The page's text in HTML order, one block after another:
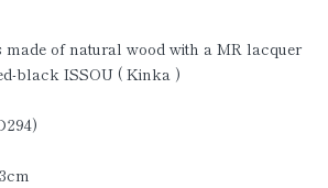
made of natural wood with a MR lacquer
black ISSOU ( Kinka )